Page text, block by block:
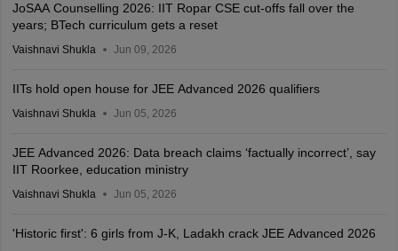
JoSAA Counselling 2026: IIT Ropar CSE cut-offs fall over the
years; BTech curriculum gets a reset
Vaishnavi Shukla Jun 09, 2026
IITs hold open house for JEE Advanced 2026 qualifiers
Vaishnavi Shukla Jun 05, 2026
JEE Advanced 2026: Data breach claims ‘factually incorrect’, say
IIT Roorkee, education ministry
Vaishnavi Shukla Jun 05, 2026
'Historic first': 6 girls from J-K, Ladakh crack JEE Advanced 2026